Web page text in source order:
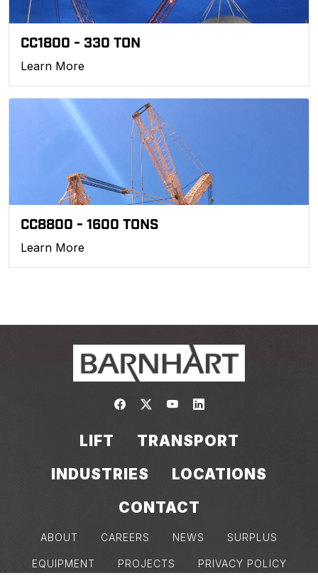
CC1800 - 330 TON
Learn More
CC8800 - 1600 TONS
Learn More
Link to https://
Link to https://twitter.com/
Link to https://
Link to https://
LIFT
TRANSPORT
INDUSTRIES
LOCATIONS
CONTACT
ABOUT CAREERS NEWS SURPLUS
EQUIPMENT PROJECTS PRIVACY POLICY